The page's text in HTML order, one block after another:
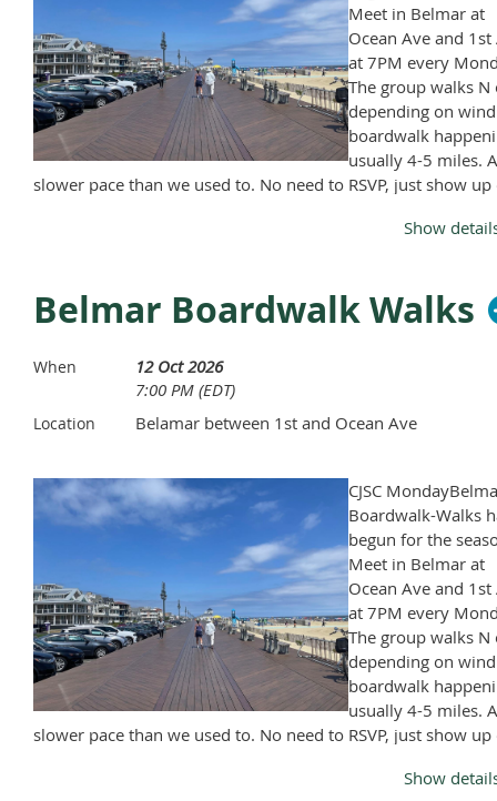
Meet in Belmar at
Ocean Ave and 1st
at 7PM every
The group walks N
depending on
boardwalk
usually 4-5 miles.
slower pace than we used to. No need to RSVP, just show up
Show
Belmar Boardwalk Walks
When
12 Oct 2026
7:00 PM (EDT)
Location Belamar between 1st and Ocean Ave
CJSC
Boardwalk-Walks
begun for the
Meet in Belmar at
Ocean Ave and 1st
at 7PM every
The group walks N
depending on
boardwalk
usually 4-5 miles.
slower pace than we used to. No need to RSVP, just show up
Show